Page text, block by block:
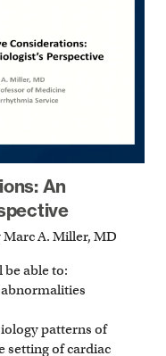
An
Marc A. Miller, MD
be able to:
patterns of
setting of cardiac